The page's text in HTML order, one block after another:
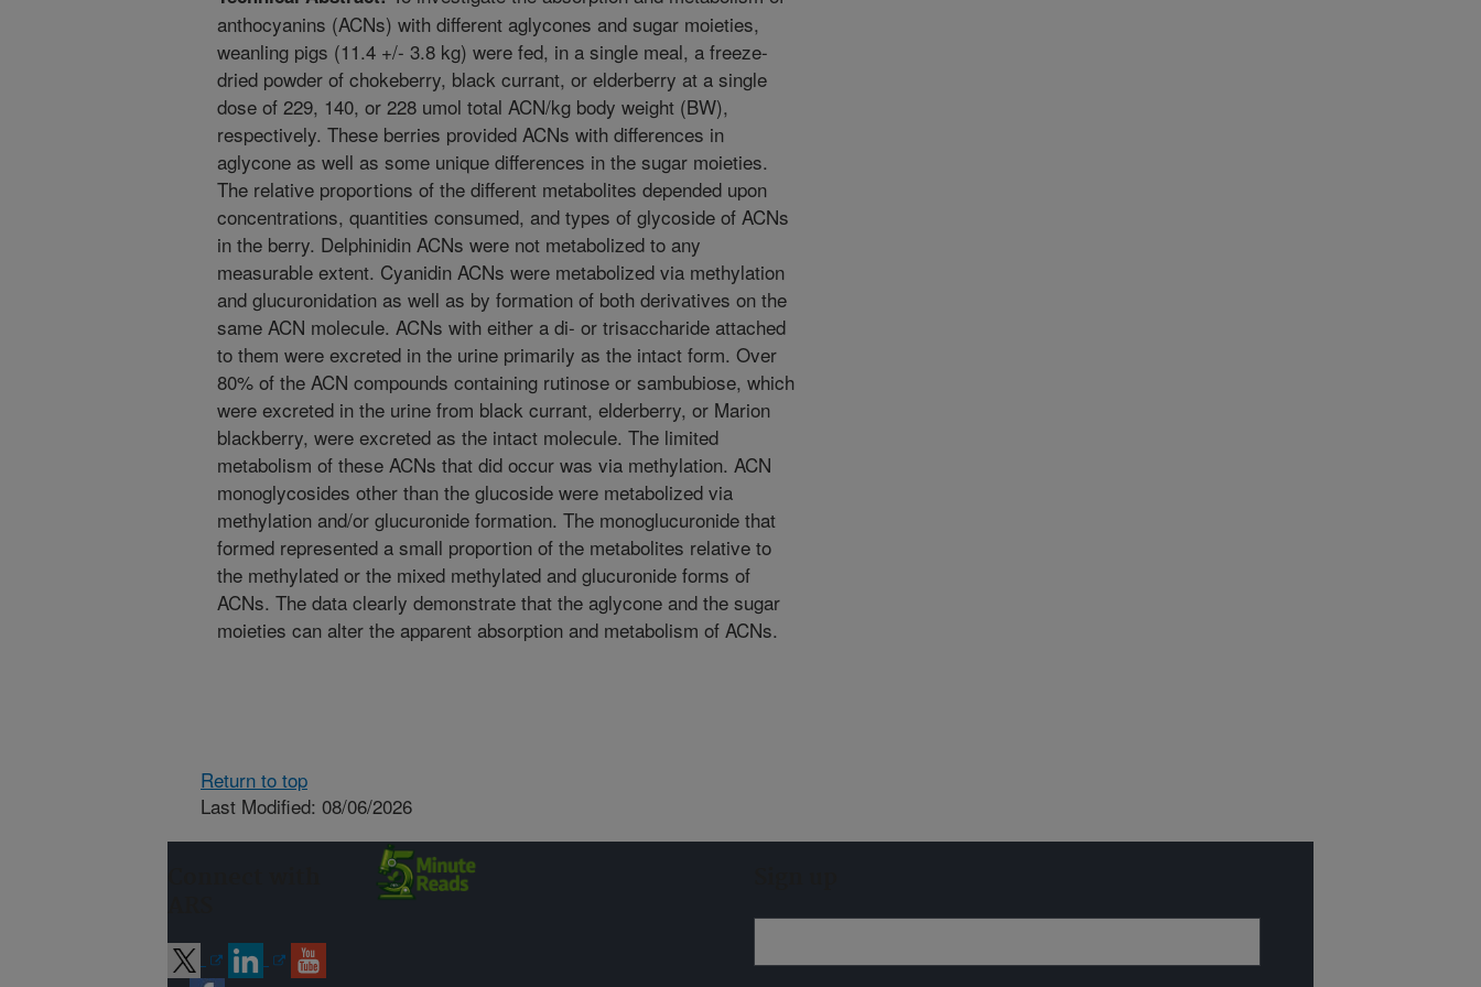
anthocyanins (ACNs) with different aglycones and sugar moieties,
weanling pigs (11.4 +/- 3.8 kg) were fed, in a single meal, a freeze-
dried powder of chokeberry, black currant, or elderberry at a single
dose of 229, 140, or 228 umol total ACN/kg body weight (BW),
respectively. These berries provided ACNs with differences in
aglycone as well as some unique differences in the sugar moieties.
The relative proportions of the different metabolites depended upon
concentrations, quantities consumed, and types of glycoside of ACNs
in the berry. Delphinidin ACNs were not metabolized to any
measurable extent. Cyanidin ACNs were metabolized via methylation
and glucuronidation as well as by formation of both derivatives on the
same ACN molecule. ACNs with either a di- or trisaccharide attached
to them were excreted in the urine primarily as the intact form. Over
80% of the ACN compounds containing rutinose or sambubiose, which
were excreted in the urine from black currant, elderberry, or Marion
blackberry, were excreted as the intact molecule. The limited
metabolism of these ACNs that did occur was via methylation. ACN
monoglycosides other than the glucoside were metabolized via
methylation and/or glucuronide formation. The monoglucuronide that
formed represented a small proportion of the metabolites relative to
the methylated or the mixed methylated and glucuronide forms of
ACNs. The data clearly demonstrate that the aglycone and the sugar
moieties can alter the apparent absorption and metabolism of ACNs.
Return to top
Last Modified: 08/06/2026